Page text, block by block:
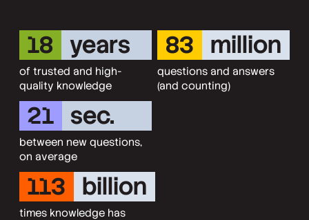
18 years
of trusted and high-
quality knowledge
83 million
questions and answers
(and counting)
21 sec.
between new questions,
on average
113 billion
times knowledge has